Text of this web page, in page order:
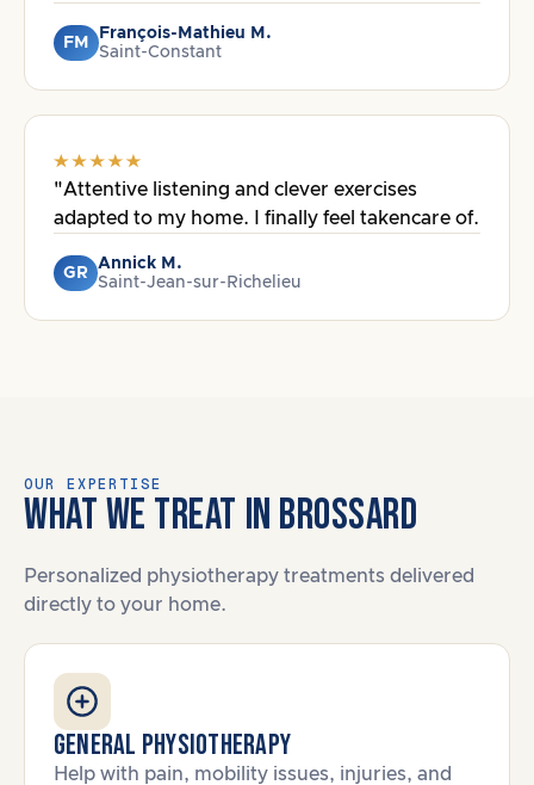
FM
François-Mathieu M.
Saint-Constant
"Attentive listening and clever exercises
adapted to my home. I finally feel takencare of.
GR
Annick M.
Saint-Jean-sur-Richelieu
OUR EXPERTISE
WHAT WE TREAT IN BROSSARD
Personalized physiotherapy treatments delivered
directly to your home.
General Physiotherapy
Help with pain, mobility issues, injuries, and